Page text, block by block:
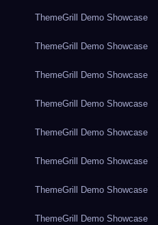
ThemeGrill Demo Showcase
ThemeGrill Demo Showcase
ThemeGrill Demo Showcase
ThemeGrill Demo Showcase
ThemeGrill Demo Showcase
ThemeGrill Demo Showcase
ThemeGrill Demo Showcase
ThemeGrill Demo Showcase